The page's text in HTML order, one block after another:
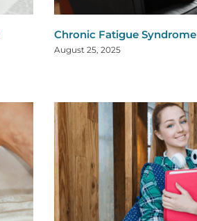
Chronic Fatigue Syndrome
August 25, 2025